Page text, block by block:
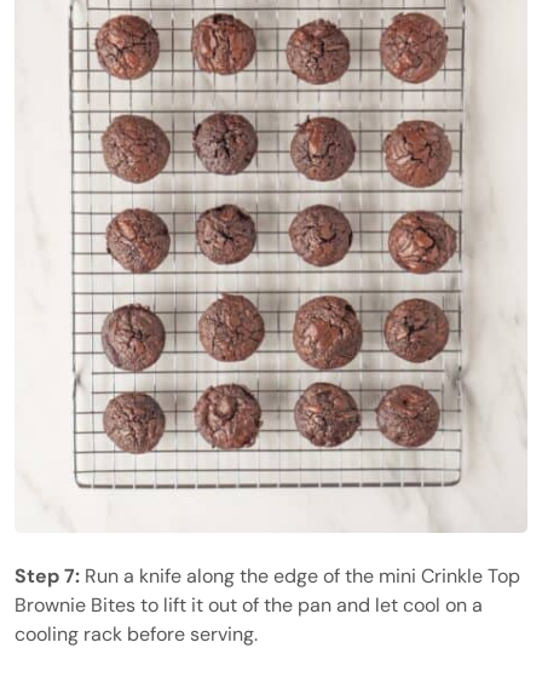
Step 7: Run a knife along the edge of the mini Crinkle Top
Brownie Bites to lift it out of the pan and let cool on a
cooling rack before serving.